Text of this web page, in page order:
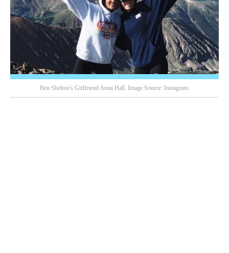
Ben Shelton's Girlfriend Anna Hall. Image Source: Instagram.